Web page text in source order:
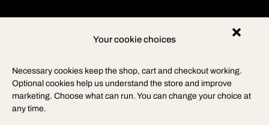
Your cookie choices
Necessary cookies keep the shop, cart and checkout working.
Optional cookies help us understand the store and improve
marketing. Choose what can run. You can change your choice at
any time.